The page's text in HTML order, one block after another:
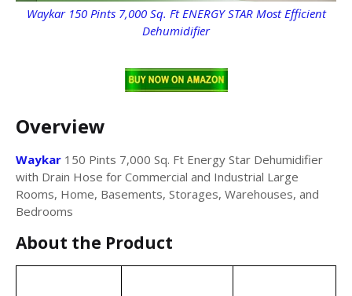
Waykar 150 Pints 7,000 Sq. Ft ENERGY STAR Most Efficient
Dehumidifier
Overview
Waykar 150 Pints 7,000 Sq. Ft Energy Star Dehumidifier
with Drain Hose for Commercial and Industrial Large
Rooms, Home, Basements, Storages, Warehouses, and
Bedrooms
About the Product